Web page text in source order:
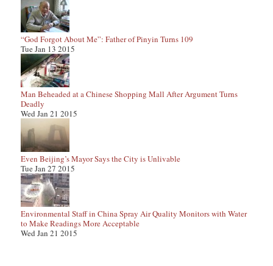
“God Forgot About Me”: Father of Pinyin Turns 109
Tue Jan 13 2015
Man Beheaded at a Chinese Shopping Mall After Argument Turns
Deadly
Wed Jan 21 2015
Even Beijing’s Mayor Says the City is Unlivable
Tue Jan 27 2015
Environmental Staff in China Spray Air Quality Monitors with Water
to Make Readings More Acceptable
Wed Jan 21 2015